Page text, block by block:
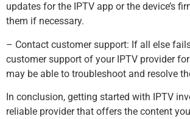
updates for the IPTV app or the device’s
them if necessary.
– Contact customer support: If all else
customer support of your IPTV provider
may be able to troubleshoot and resolve
In conclusion, getting started with IPTV
reliable provider that offers the content